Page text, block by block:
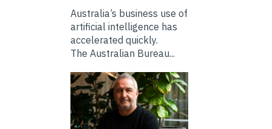
Australia’s business use of
artificial intelligence has
accelerated quickly.
The Australian Bureau...